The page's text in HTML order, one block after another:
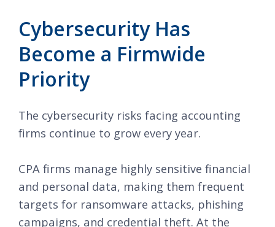
Cybersecurity Has
Become a Firmwide
Priority
The cybersecurity risks facing accounting
firms continue to grow every year.
CPA firms manage highly sensitive financial
and personal data, making them frequent
targets for ransomware attacks, phishing
campaigns, and credential theft. At the